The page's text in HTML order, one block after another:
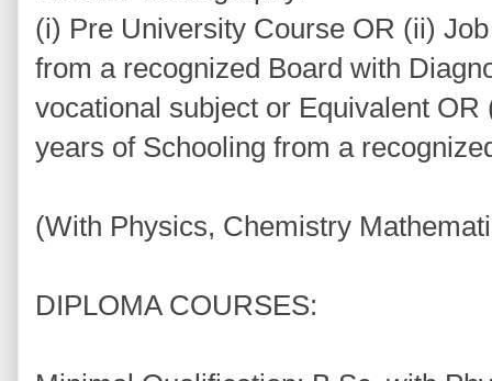
(i) Pre University Course OR (ii)
from a recognized Board with
vocational subject or Equivalent
years of Schooling from a
(With Physics, Chemistry
DIPLOMA COURSES: